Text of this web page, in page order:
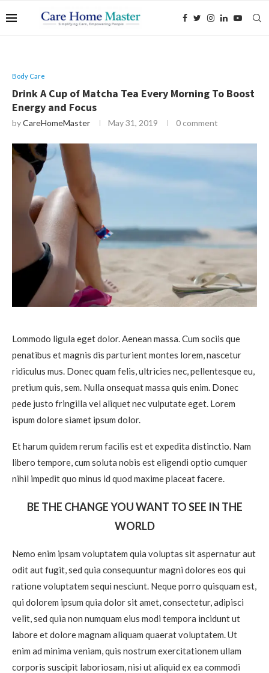
Body Care
Drink A Cup of Matcha Tea Every Morning To Boost
Energy and Focus
byCareHomeMaster May 31, 2019 0 comment
Lommodo ligula eget dolor. Aenean massa. Cum sociis que
penatibus et magnis dis parturient montes lorem, nascetur
ridiculus mus. Donec quam felis, ultricies nec, pellentesque eu,
pretium quis, sem. Nulla onsequat massa quis enim. Donec
pede justo fringilla vel aliquet nec vulputate eget. Lorem
ispum dolore siamet ipsum dolor.
Et harum quidem rerum facilis est et expedita distinctio. Nam
libero tempore, cum soluta nobis est eligendi optio cumquer
nihil impedit quo minus id quod maxime placeat facere.
BE THE CHANGE YOU WANT TO SEE IN THE
WORLD
Nemo enim ipsam voluptatem quia voluptas sit aspernatur aut
odit aut fugit, sed quia consequuntur magni dolores eos qui
ratione voluptatem sequi nesciunt. Neque porro quisquam est,
qui dolorem ipsum quia dolor sit amet, consectetur, adipisci
velit, sed quia non numquam eius modi tempora incidunt ut
labore et dolore magnam aliquam quaerat voluptatem. Ut
enim ad minima veniam, quis nostrum exercitationem ullam
corporis suscipit laboriosam, nisi ut aliquid ex ea commodi